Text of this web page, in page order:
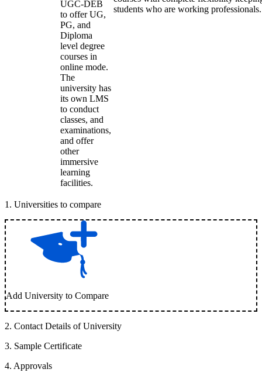
UGC-DEB
to offer UG,
PG, and
Diploma
level degree
courses in
online mode.
The
university has
its own LMS
to conduct
classes, and
examinations,
and offer
other
immersive
learning
facilities.
students who are working professionals.
1 . Universities to compare
Add University to Compare
2. Contact Details of University
3. Sample Certificate
4. Approvals